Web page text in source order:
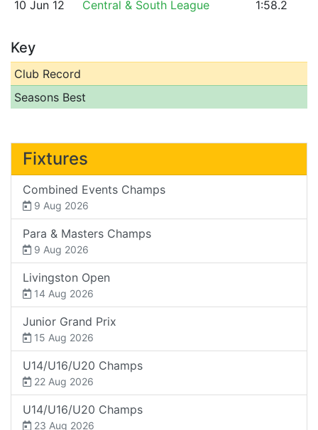
10 Jun 12
Central & South League 1:58.2
Key
Club Record
Seasons Best
Fixtures
Combined Events Champs
9 Aug 2026
Para & Masters Champs
9 Aug 2026
Livingston Open
14 Aug 2026
Junior Grand Prix
15 Aug 2026
U14/U16/U20 Champs
22 Aug 2026
U14/U16/U20 Champs
23 Aug 2026